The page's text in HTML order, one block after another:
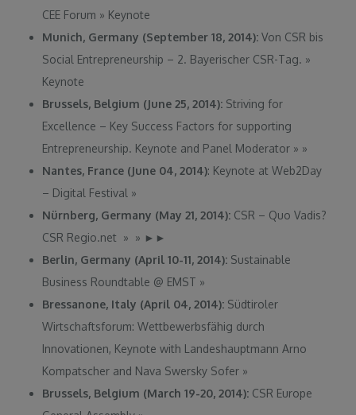
CEE Forum » Keynote
Munich, Germany (September 18, 2014):Von CSR bis
Social Entrepreneurship – 2. Bayerischer CSR-Tag. »
Keynote
Brussels, Belgium (June 25, 2014): Striving for
Excellence – Key Success Factors for supporting
Entrepreneurship. Keynote and Panel Moderator » »
Nantes, France (June 04, 2014): Keynote at Web2Day
– Digital Festival »
Nürnberg, Germany (May 21, 2014): CSR – Quo Vadis?
CSR Regio.net » » ► ►
Berlin, Germany (April 10-11, 2014): Sustainable
Business Roundtable @ EMST »
Bressanone, Italy (April 04, 2014): Südtiroler
Wirtschaftsforum: Wettbewerbsfähig durch
Innovationen, Keynote with Landeshauptmann Arno
Kompatscher and Nava Swersky Sofer »
Brussels, Belgium (March 19-20, 2014): CSR Europe